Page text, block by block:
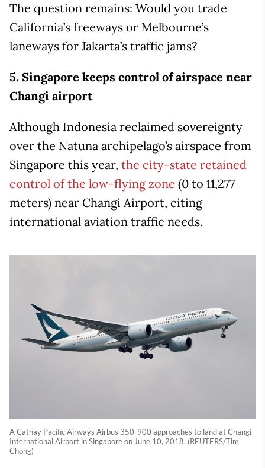
The question remains: Would you trade
California’s freeways or Melbourne’s
laneways for Jakarta’s traffic jams?
5. Singapore keeps control of airspace near
Changi airport
Although Indonesia reclaimed sovereignty
over the Natuna archipelago’s airspace from
Singapore this year, the city-state retained
control of the low-flying zone (0 to 11,277
meters) near Changi Airport, citing
international aviation traffic needs.
A Cathay Pacific Airways Airbus 350-900 approaches to land at Changi
International Airport in Singapore on June 10, 2018. (REUTERS/Tim
Chong)